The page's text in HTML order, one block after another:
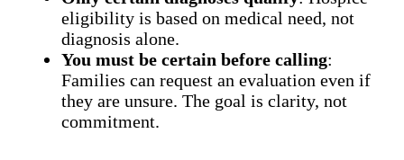
eligibility is based on medical need, not
diagnosis alone.
You must be certain before calling:
Families can request an evaluation even if
they are unsure. The goal is clarity, not
commitment.